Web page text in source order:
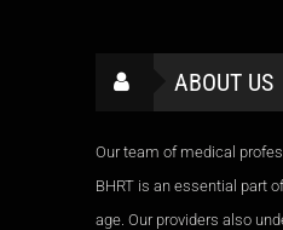
ABOUT US
Our team of medical
BHRT is an essential part
age. Our providers also